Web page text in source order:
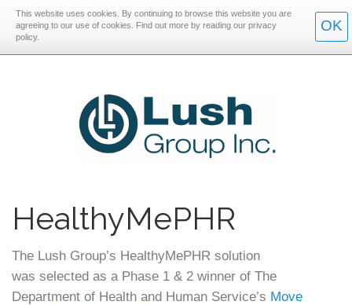
Skip
main
Skip
main
HealthyMePHR
The Lush Group’s HealthyMePHR solution
was selected as a Phase 1 & 2 winner of The
Department of Health and Human Service’s Move
This website uses cookies. By continuing to browse this website you are
agreeing to our use of cookies. Find out more by reading our privacy
policy.
OK